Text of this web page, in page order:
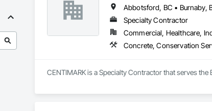
Specialty Contractor
Commercial, Healthcare,
Concrete, Conservation
CENTIMARK is a Specialty Contractor that serves